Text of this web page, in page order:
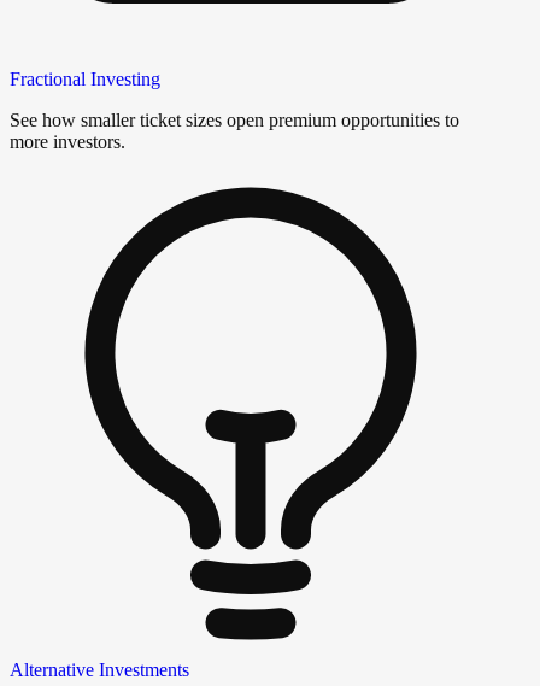
Fractional Investing
See how smaller ticket sizes open premium opportunities to
more investors.
Alternative Investments